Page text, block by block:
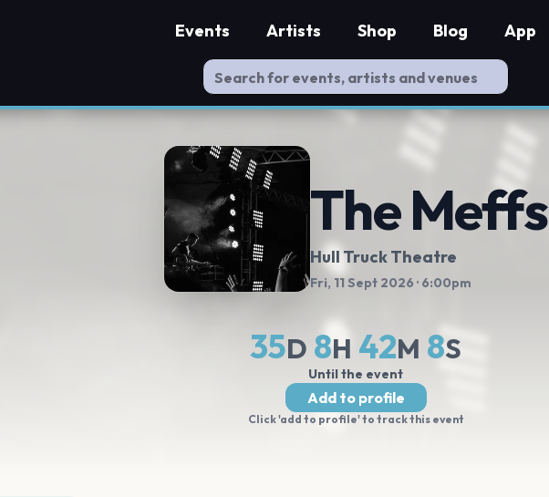
Events Artists Shop Blog App
The Meffs
Hull Truck Theatre
Fri, 11 Sept 2026 · 6:00pm
35D 8H 42M 7S
Until the event
Add to profile
Click 'add to profile' to track this event